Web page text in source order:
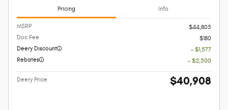
Pricing Info
MSRP
$44,805
Doc Fee
$180
Deery Discount
- $1,577
Rebates
- $2,500
Deery Price $40,908